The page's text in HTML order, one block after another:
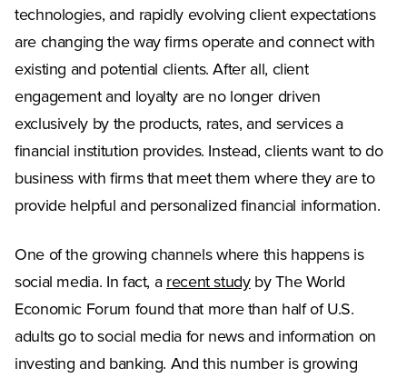
technologies, and rapidly evolving client expectations
are changing the way firms operate and connect with
existing and potential clients. After all, client
engagement and loyalty are no longer driven
exclusively by the products, rates, and services a
financial institution provides. Instead, clients want to do
business with firms that meet them where they are to
provide helpful and personalized financial information.
One of the growing channels where this happens is
social media. In fact, a recent study(Opens in a new tab)
by The World
Economic Forum found that more than half of U.S.
adults go to social media for news and information on
investing and banking. And this number is growing